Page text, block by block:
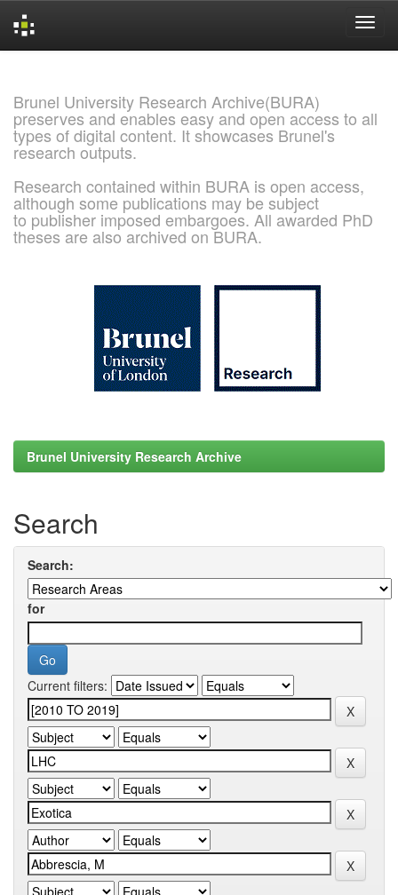
Brunel University Research Archive(BURA)
preserves and enables easy and open access to all
types of digital content. It showcases Brunel's
research outputs.
Research contained within BURA is open access,
although some publications may be subject
to publisher imposed embargoes. All awarded PhD
theses are also archived on BURA.
Brunel University Research Archive
Search
Search:
for
Current filters: